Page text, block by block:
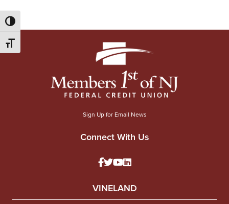
Toggle High Contrast
Toggle Font size
Sign Up for Email News
Connect With Us
VINELAND